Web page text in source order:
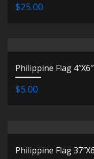
$25.00
Philippine Flag 4″X6″
$5.00
Philippine Flag